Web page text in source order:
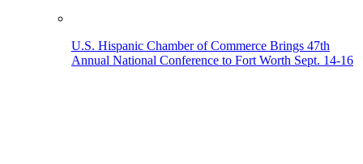
U.S. Hispanic Chamber of Commerce Brings 47th
Annual National Conference to Fort Worth Sept. 14-16